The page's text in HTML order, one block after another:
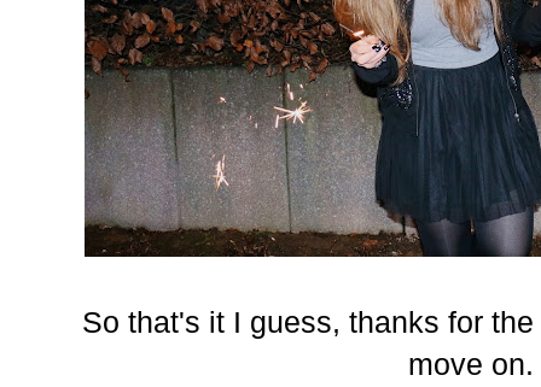
So that's it I guess, thanks for
move on.